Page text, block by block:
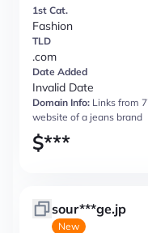
1st Cat.
Fashion
TLD
.com
Date Added
Invalid Date
Domain Info: Links from
website of a jeans brand
$***
sour***ge.jp
New